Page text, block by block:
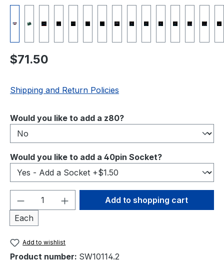
Regular price:
$71.50
Shipping and Return Policies
Select
Would you like to add a z80?
Select
Would you like to add a 40pin Socket?
Product Quantity: Enter the desired
Each
Add to shopping cart
Add to wishlist
Product number: SW10114.2